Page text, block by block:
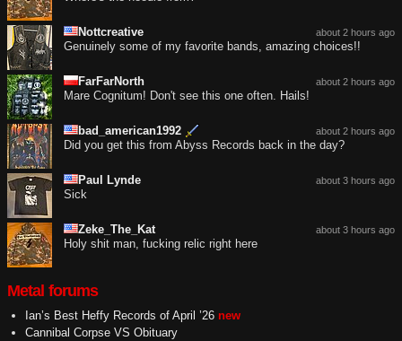
about 2 hours ago
Nottcreative
Genuinely some of my favorite bands, amazing choices!!
about 2 hours ago
FarFarNorth
Mare Cognitum! Don't see this one often. Hails!
about 2 hours ago
bad_american1992
Did you get this from Abyss Records back in the day?
about 3 hours ago
Paul Lynde
Sick
about 3 hours ago
Zeke_The_Kat
Holy shit man, fucking relic right here
Metal forums
Ian’s Best Heffy Records of April ’26 new
Cannibal Corpse VS Obituary